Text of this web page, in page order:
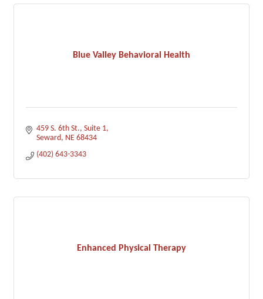
Blue Valley Behavioral Health
459 S. 6th St., Suite 1
Seward NE 68434
(402) 643-3343
Enhanced Physical Therapy